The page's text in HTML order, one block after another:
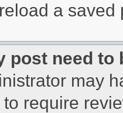
a
post need to
may
require